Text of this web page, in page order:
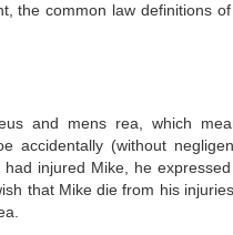
the common law definitions
and mens rea, which
accidentally (without
injured Mike, he
that Mike die from his